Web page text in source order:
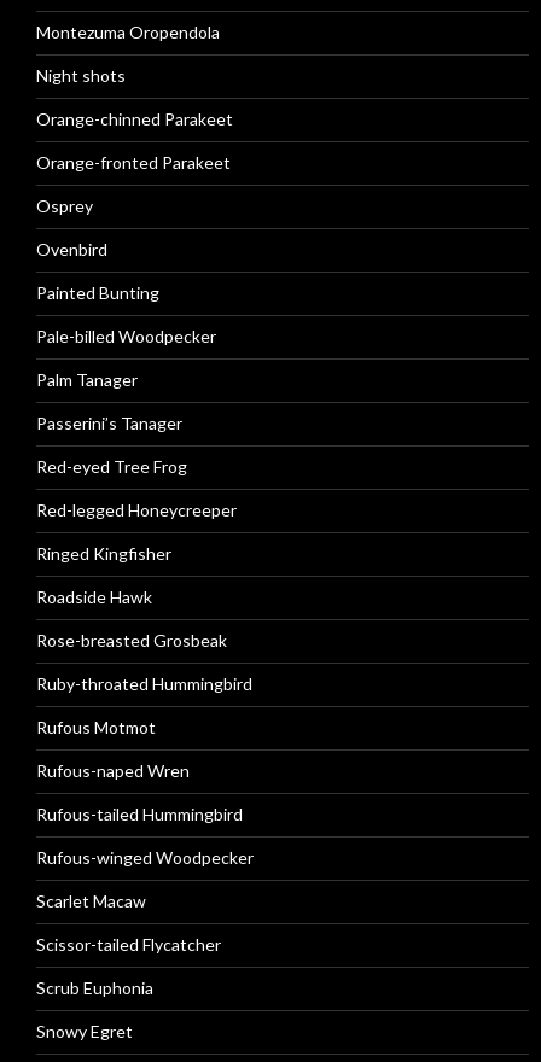
Montezuma Oropendola
Night shots
Orange-chinned Parakeet
Orange-fronted Parakeet
Osprey
Ovenbird
Painted Bunting
Pale-billed Woodpecker
Palm Tanager
Passerini’s Tanager
Red-eyed Tree Frog
Red-legged Honeycreeper
Ringed Kingfisher
Roadside Hawk
Rose-breasted Grosbeak
Ruby-throated Hummingbird
Rufous Motmot
Rufous-naped Wren
Rufous-tailed Hummingbird
Rufous-winged Woodpecker
Scarlet Macaw
Scissor-tailed Flycatcher
Scrub Euphonia
Snowy Egret